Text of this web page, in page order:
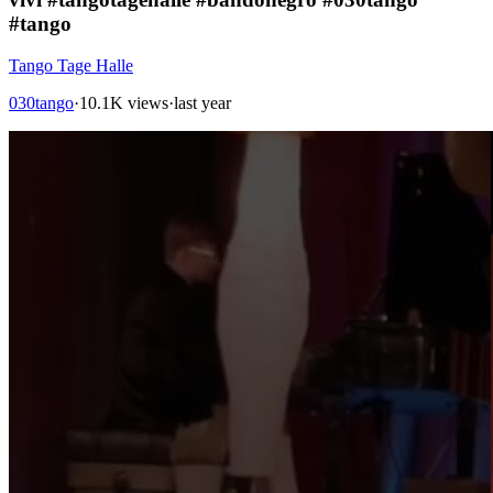
#tango
Tango Tage Halle
030tango·10.1K views·last year